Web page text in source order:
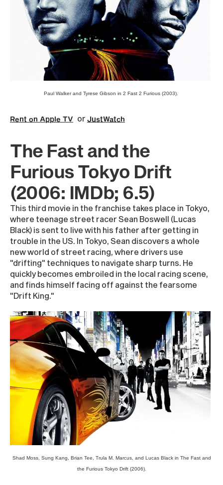
Paul Walker and Tyrese Gibson in 2 Fast 2 Furious (2003).
Rent on Apple TV or JustWatch
The Fast and the
Furious Tokyo Drift
(2006: IMDb; 6.5)
This third movie in the franchise takes place in Tokyo,
where teenage street racer Sean Boswell (Lucas
Black) is sent to live with his father after getting in
trouble in the US. In Tokyo, Sean discovers a whole
new world of street racing, where drivers use
"drifting" techniques to navigate sharp turns. He
quickly becomes embroiled in the local racing scene,
and finds himself facing off against the fearsome
"Drift King."
Shad Moss, Sung Kang, Brian Tee, Trula M. Marcus, and Lucas Black in The Fast and
the Furious Tokyo Drift (2006).